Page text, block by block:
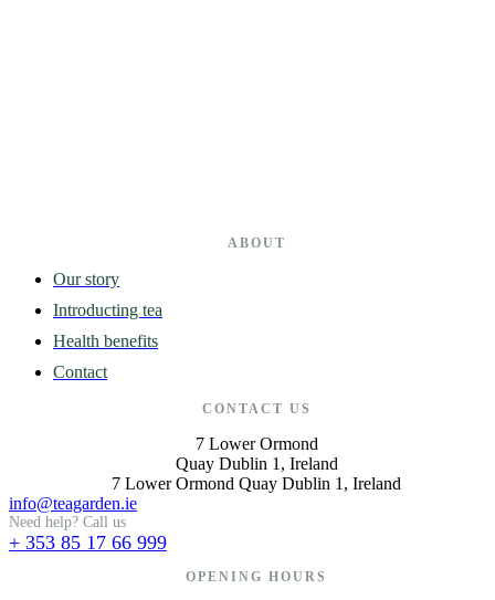
ABOUT
Our story
Introducting tea
Health benefits
Contact
CONTACT US
7 Lower Ormond
Quay Dublin 1, Ireland
7 Lower Ormond Quay Dublin 1, Ireland
info@teagarden.ie
Need help? Call us
+ 353 85 17 66 999
OPENING HOURS